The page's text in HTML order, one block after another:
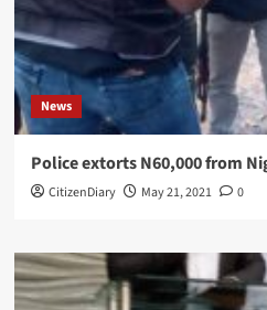
News
Police extorts N60,000 from
CitizenDiary May 21, 2021 0